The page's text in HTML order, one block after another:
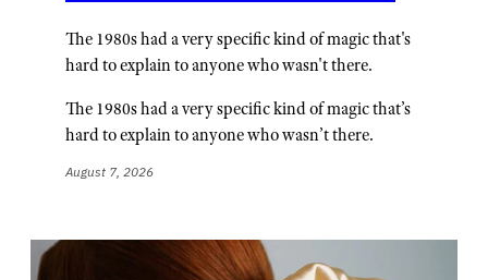
The 1980s had a very specific kind of magic that's
hard to explain to anyone who wasn't there.
The 1980s had a very specific kind of magic that’s
hard to explain to anyone who wasn’t there.
August 7, 2026